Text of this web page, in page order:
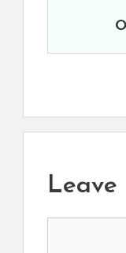
Leave